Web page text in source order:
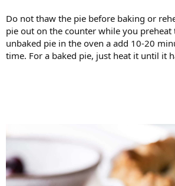
Do not thaw the pie before baking or
pie out on the counter while you preheat
unbaked pie in the oven a add 10-20
time. For a baked pie, just heat it until it